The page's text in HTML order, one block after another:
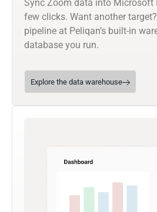
Sync Zoom data into Microsoft
few clicks. Want another
pipeline at Peliqan’s built-in
database you run.
Explore the data warehouse